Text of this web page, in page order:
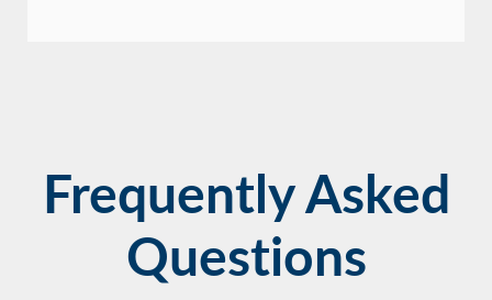
Frequently Asked
Questions